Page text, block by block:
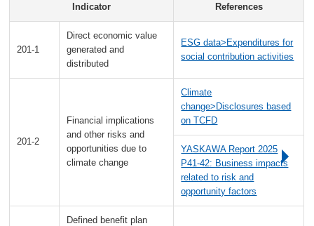
Indicator References
201-1
Direct economic value
generated and
distributed
ESG data>Expenditures for
social contribution activities
201-2
Financial implications
and other risks and
opportunities due to
climate change
Climate
change>Disclosures based
on TCFD
YASKAWA Report 2025
P41-42: Business impacts
related to risk and
opportunity factors
Defined benefit plan